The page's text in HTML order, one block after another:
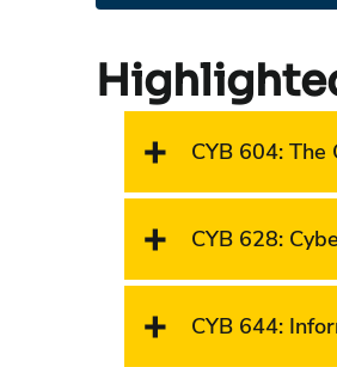
CYB 604: The
CYB 628:
CYB 644: